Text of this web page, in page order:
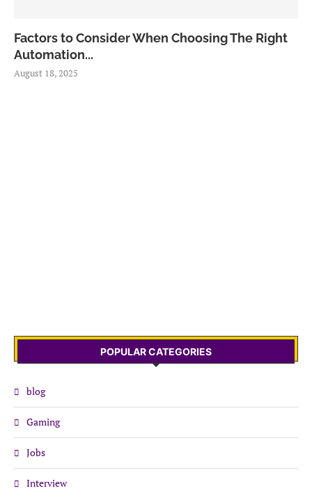
Factors to Consider When Choosing The Right
Automation...
August 18, 2025
POPULAR CATEGORIES
blog
Gaming
Jobs
Interview